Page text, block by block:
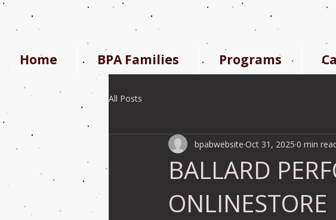
Home BPA Families Programs
All Posts
BALLARD
ONLINESTORE
bpabwebsite Oct 31, 2025 0 min